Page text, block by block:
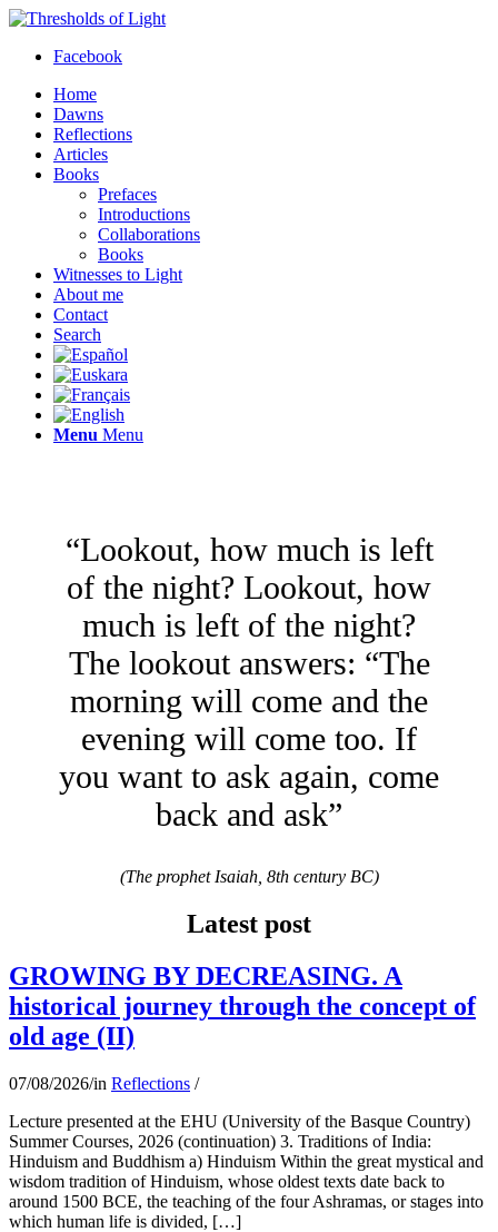
Facebook
Home
Dawns
Reflections
Articles
Books
Prefaces
Introductions
Collaborations
Books
Witnesses to Light
About me
Contact
Search
Menu Menu
“Lookout, how much is left
of the night? Lookout, how
much is left of the night?
The lookout answers: “The
morning will come and the
evening will come too. If
you want to ask again, come
back and ask”
(The prophet Isaiah, 8th century BC)
Latest post
GROWING BY DECREASING. A
historical journey through the concept of
old age (II)
07/08/2026/in Reflections /
Lecture presented at the EHU (University of the Basque Country)
Summer Courses, 2026 (continuation) 3. Traditions of India:
Hinduism and Buddhism a) Hinduism Within the great mystical and
wisdom tradition of Hinduism, whose oldest texts date back to
around 1500 BCE, the teaching of the four Ashramas, or stages into
which human life is divided, […]